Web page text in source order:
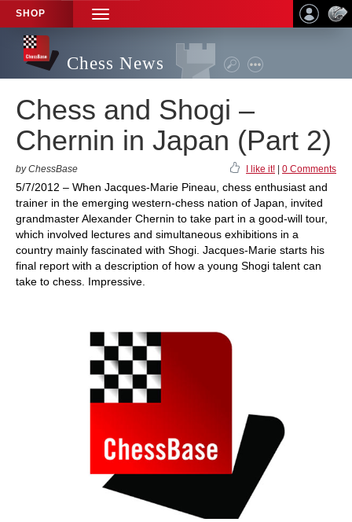
SHOP
TOGGLE
NAVIGATION
Chess News
Chess and Shogi –
Chernin in Japan (Part 2)
by ChessBase I like it! 0 Comments
5/7/2012 – When Jacques-Marie Pineau, chess enthusiast and
trainer in the emerging western-chess nation of Japan, invited
grandmaster Alexander Chernin to take part in a good-will tour,
which involved lectures and simultaneous exhibitions in a
country mainly fascinated with Shogi. Jacques-Marie starts his
final report with a description of how a young Shogi talent can
take to chess. Impressive.